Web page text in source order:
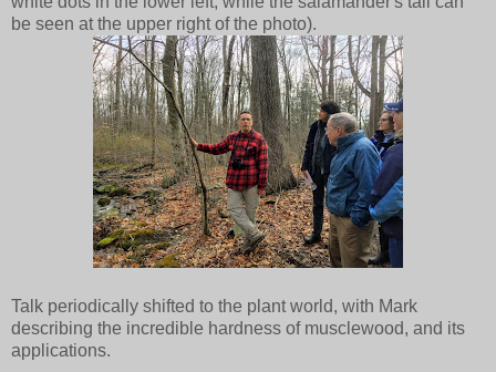
be seen at the upper right of the photo).
Talk periodically shifted to the plant world, with Mark
describing the incredible hardness of musclewood, and its
applications.